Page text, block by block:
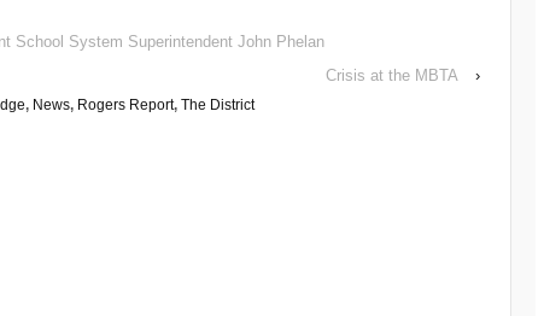
School System Superintendent John Phelan
Crisis at the MBTA
›
, News, Rogers Report, The District